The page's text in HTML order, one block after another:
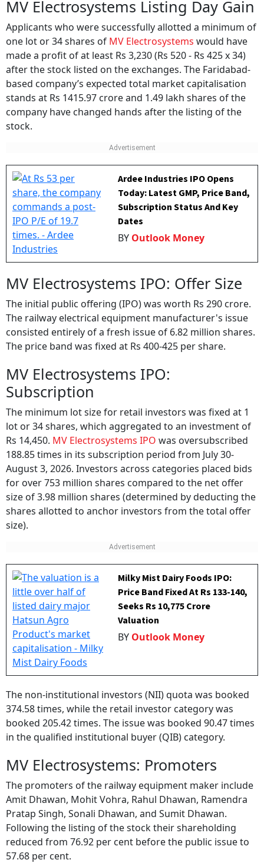
MV Electrosystems Listing Day Gain
Applicants who were successfully allotted a minimum of
one lot or 34 shares of MV Electrosystems would have
made a profit of at least Rs 3,230 (Rs 520 - Rs 425 x 34)
after the stock listed on the exchanges. The Faridabad-
based company’s expected total market capitalisation
stands at Rs 1415.97 crore and 1.49 lakh shares of the
company have changed hands after the listing of the
stock.
Ardee Industries IPO Opens
Today: Latest GMP, Price Band,
Subscription Status And Key
Dates
BY Outlook Money
MV Electrosystems IPO: Offer Size
The initial public offering (IPO) was worth Rs 290 crore.
The railway electrical equipment manufacturer's issue
consisted entirely of a fresh issue of 6.82 million shares.
The price band was fixed at Rs 400-425 per share.
MV Electrosystems IPO:
Subscription
The minimum lot size for retail investors was fixed at 1
lot or 34 shares, which aggregated to an investment of
Rs 14,450. MV Electrosystems IPO was oversubscribed
188.85 times in its subscription period from July 30-
August 3, 2026. Investors across categories placed bids
for over 753 million shares compared to the net offer
size of 3.98 million shares (determined by deducting the
shares allotted to anchor investors from the total offer
size).
Milky Mist Dairy Foods IPO:
Price Band Fixed At Rs 133-140,
Seeks Rs 10,775 Crore
Valuation
BY Outlook Money
The non-institutional investors (NII) quota was booked
374.58 times, while the retail investor category was
booked 205.42 times. The issue was booked 90.47 times
in the qualified institutional buyer (QIB) category.
MV Electrosystems: Promoters
The promoters of the railway equipment maker include
Amit Dhawan, Mohit Vohra, Rahul Dhawan, Ramendra
Pratap Singh, Sonali Dhawan, and Sumit Dhawan.
Following the listing of the stock their shareholding
reduced from 76.92 per cent before the public issue to
57.68 per cent.